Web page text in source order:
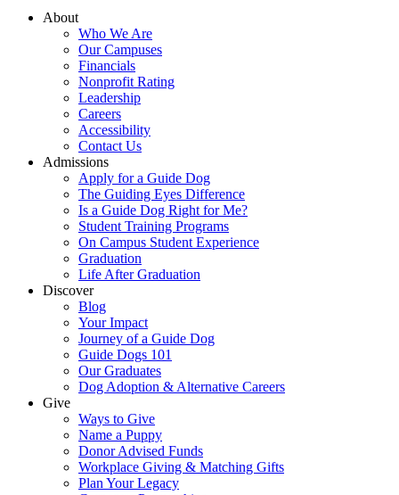
About
Who We Are
Our Campuses
Financials
Nonprofit Rating
Leadership
Careers
Accessibility
Contact Us
Admissions
Apply for a Guide Dog
The Guiding Eyes Difference
Is a Guide Dog Right for Me?
Student Training Programs
On Campus Student Experience
Graduation
Life After Graduation
Discover
Blog
Your Impact
Journey of a Guide Dog
Guide Dogs 101
Our Graduates
Dog Adoption & Alternative Careers
Give
Ways to Give
Name a Puppy
Donor Advised Funds
Workplace Giving & Matching Gifts
Plan Your Legacy